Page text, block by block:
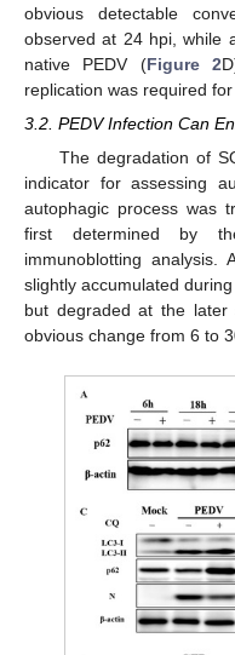
obvious detectable
observed at 24 hpi, while
native PEDV (Figure 2
replication was required
3.2. PEDV Infection Can
The degradation of
indicator for assessing
autophagic process was
first determined by
immunoblotting analysis.
slightly accumulated
but degraded at the later
obvious change from 6 to